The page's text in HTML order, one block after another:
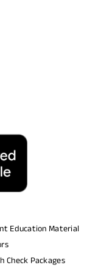
Education Material
Check Packages